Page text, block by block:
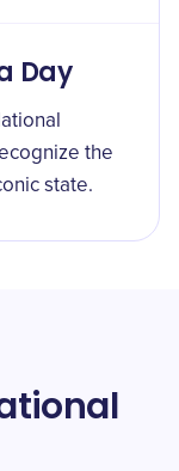
Day
the
state.